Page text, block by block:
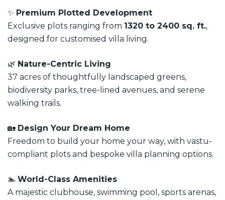
✨ Premium Plotted Development
Exclusive plots ranging from 1320 to 2400 sq. ft.,
designed for customised villa living.
🌿 Nature-Centric Living
37 acres of thoughtfully landscaped greens,
biodiversity parks, tree-lined avenues, and serene
walking trails.
🏡 Design Your Dream Home
Freedom to build your home your way, with vastu-
compliant plots and bespoke villa planning options.
🏊 World-Class Amenities
A majestic clubhouse, swimming pool, sports arenas,